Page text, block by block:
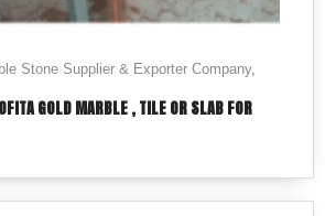
Stone Supplier & Exporter Company,
GOLD MARBLE , TILE OR SLAB FOR